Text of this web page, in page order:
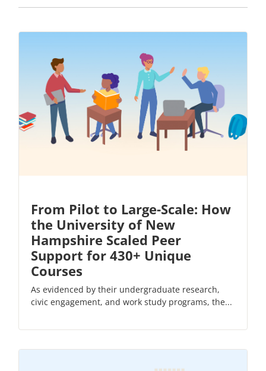
From Pilot to Large-Scale: How
the University of New
Hampshire Scaled Peer
Support for 430+ Unique
Courses
As evidenced by their undergraduate research,
civic engagement, and work study programs, the...